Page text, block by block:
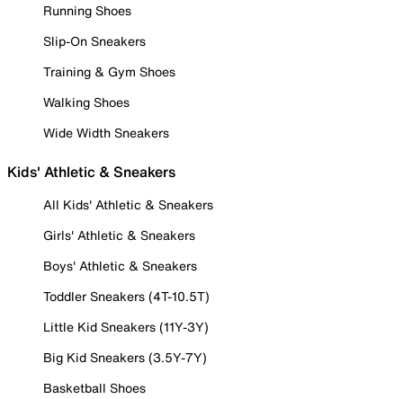
Running Shoes
Slip-On Sneakers
Training & Gym Shoes
Walking Shoes
Wide Width Sneakers
Kids' Athletic & Sneakers
All Kids' Athletic & Sneakers
Girls' Athletic & Sneakers
Boys' Athletic & Sneakers
Toddler Sneakers (4T-10.5T)
Little Kid Sneakers (11Y-3Y)
Big Kid Sneakers (3.5Y-7Y)
Basketball Shoes